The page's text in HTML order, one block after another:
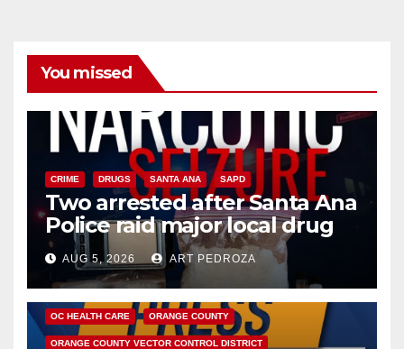
You missed
CRIME DRUGS SANTA ANA SAPD
Two arrested after Santa Ana
Police raid major local drug
hub
AUG 5, 2026 ART PEDROZA
DISEASE HEALTH AND MEDICAL INSECTS
OC HEALTH CARE ORANGE COUNTY
ORANGE COUNTY VECTOR CONTROL DISTRICT